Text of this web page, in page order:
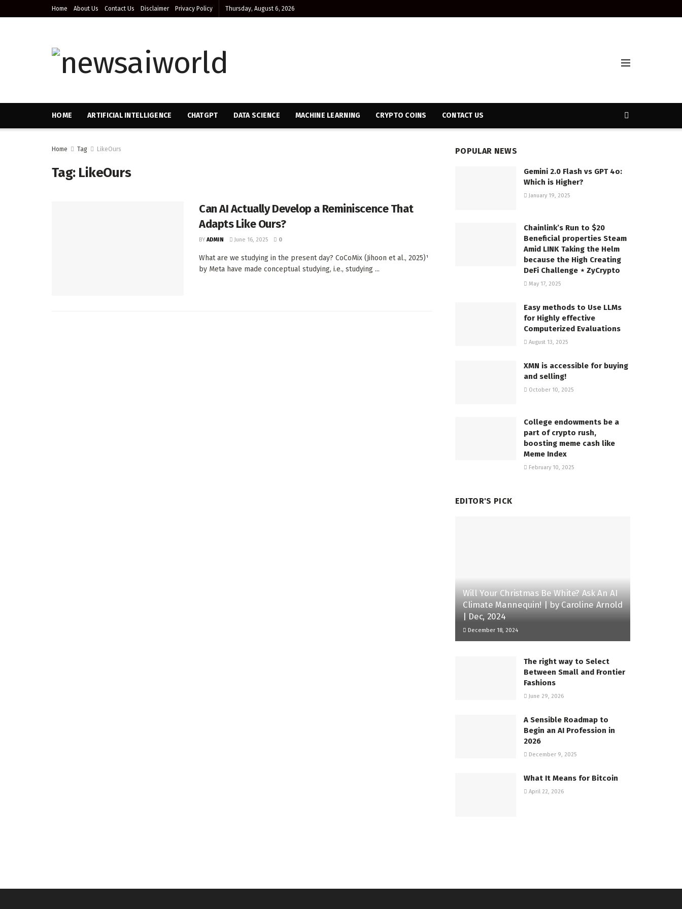
Home About Us Contact Us Disclaimer Privacy Policy Thursday, August 6, 2026
HOME ARTIFICIAL INTELLIGENCE CHATGPT DATA SCIENCE MACHINE LEARNING CRYPTO COINS CONTACT US
Home Tag LikeOurs
Tag: LikeOurs
Can AI Actually Develop a Reminiscence That
Adapts Like Ours?
BY ADMIN June 16, 2025 0
What are we studying in the present day? CoCoMix (Jihoon et al., 2025)¹
by Meta have made conceptual studying, i.e., studying ...
POPULAR NEWS
Gemini 2.0 Flash vs GPT 4o:
Which is Higher?
January 19, 2025
Chainlink’s Run to $20
Beneficial properties Steam
Amid LINK Taking the Helm
because the High Creating
DeFi Challenge ⋆ ZyCrypto
May 17, 2025
Easy methods to Use LLMs
for Highly effective
Computerized Evaluations
August 13, 2025
XMN is accessible for buying
and selling!
October 10, 2025
College endowments be a
part of crypto rush,
boosting meme cash like
Meme Index
February 10, 2025
EDITOR'S PICK
Will Your Christmas Be White? Ask An AI
Climate Mannequin! | by Caroline Arnold
| Dec, 2024
December 18, 2024
The right way to Select
Between Small and Frontier
Fashions
June 29, 2026
A Sensible Roadmap to
Begin an AI Profession in
2026
December 9, 2025
What It Means for Bitcoin
April 22, 2026